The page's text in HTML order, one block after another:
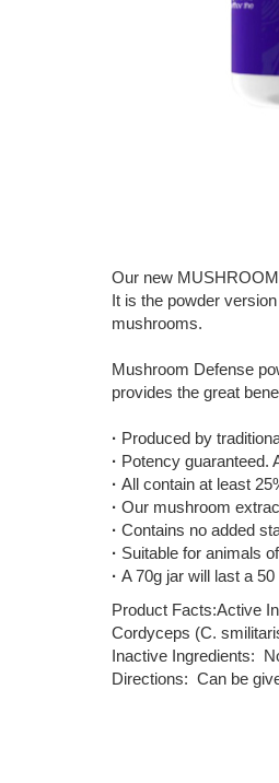
Our new
It is the powder
mushrooms.
Mushroom Defense
provides the great
· Produced by
· Potency guaranteed.
· All contain at least
· Our mushroom
· Contains no added
· Suitable for animals
· A 70g jar will last a
Product Facts:Active
Cordyceps (C.
Inactive Ingredients:
Directions: Can be